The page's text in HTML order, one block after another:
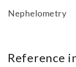
Nephelometry
Reference